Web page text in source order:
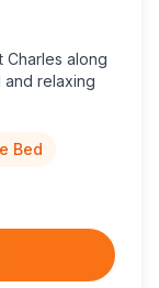
Charles along
relaxing
Bed